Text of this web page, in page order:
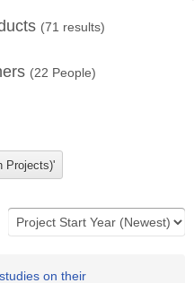
(71 results)
(22 People)
on their